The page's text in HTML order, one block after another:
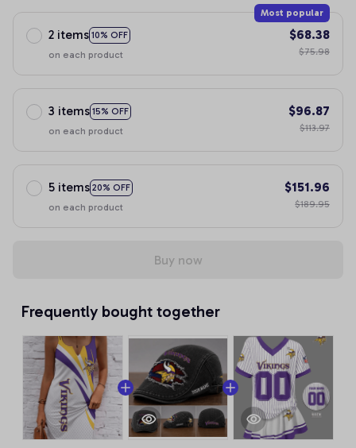
2 items 10% OFF
Most popular
on each product
$68.38
$75.98
3 items 15% OFF
on each product
$96.87
$113.97
5 items 20% OFF
on each product
$151.96
$189.95
Buy now
Frequently bought together